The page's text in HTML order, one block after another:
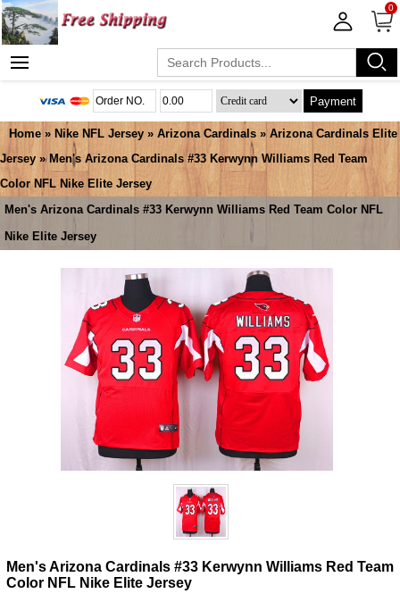
0
Payment
Home » Nike NFL Jersey » Arizona Cardinals » Arizona Cardinals Elite
Jersey » Men's Arizona Cardinals #33 Kerwynn Williams Red Team
Color NFL Nike Elite Jersey
Men's Arizona Cardinals #33 Kerwynn Williams Red Team Color NFL
Nike Elite Jersey
Men's Arizona Cardinals #33 Kerwynn Williams Red Team
Color NFL Nike Elite Jersey